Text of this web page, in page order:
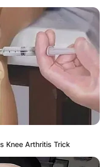
Knee Arthritis Trick